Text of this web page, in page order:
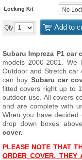
Locking Kit
Qty Add to
Subaru Impreza P1 car
models 2000-2001.
Outdoor and Stretch car
can buy Subaru car
fitted covers right up to
outdoor use. All covers
and are complete with
When you have
drop down boxes
cover.
PLEASE NOTE THAT
ORDER COVER.